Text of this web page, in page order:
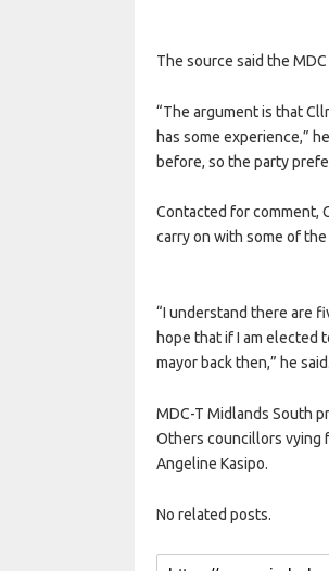
The source said the
“The argument is that
has some experience,”
before, so the party
Contacted for comment,
carry on with some of
“I understand there are
hope that if I am elected
mayor back then,” he said.
MDC-T Midlands South
Others councillors vying
Angeline Kasipo.
No related posts.